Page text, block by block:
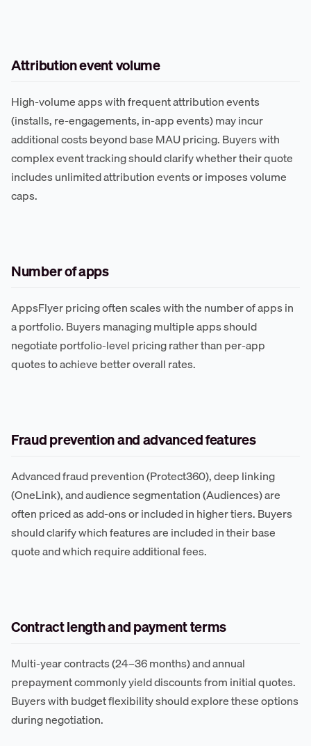
Attribution event volume
High-volume apps with frequent attribution events
(installs, re-engagements, in-app events) may incur
additional costs beyond base MAU pricing. Buyers with
complex event tracking should clarify whether their quote
includes unlimited attribution events or imposes volume
caps.
Number of apps
AppsFlyer pricing often scales with the number of apps in
a portfolio. Buyers managing multiple apps should
negotiate portfolio-level pricing rather than per-app
quotes to achieve better overall rates.
Fraud prevention and advanced features
Advanced fraud prevention (Protect360), deep linking
(OneLink), and audience segmentation (Audiences) are
often priced as add-ons or included in higher tiers. Buyers
should clarify which features are included in their base
quote and which require additional fees.
Contract length and payment terms
Multi-year contracts (24–36 months) and annual
prepayment commonly yield discounts from initial quotes.
Buyers with budget flexibility should explore these options
during negotiation.